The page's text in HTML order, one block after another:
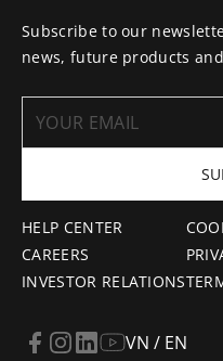
HELP CENTER
CAREERS
INVESTOR RELATIONS
Subscribe to our
news, future products
VN / EN